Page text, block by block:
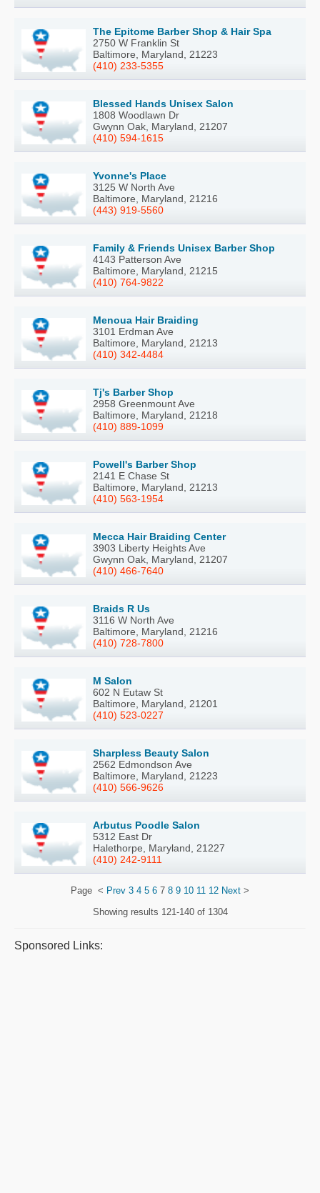
The Epitome Barber Shop & Hair Spa
2750 W Franklin St
Baltimore, Maryland, 21223
(410) 233-5355
Blessed Hands Unisex Salon
1808 Woodlawn Dr
Gwynn Oak, Maryland, 21207
(410) 594-1615
Yvonne's Place
3125 W North Ave
Baltimore, Maryland, 21216
(443) 919-5560
Family & Friends Unisex Barber Shop
4143 Patterson Ave
Baltimore, Maryland, 21215
(410) 764-9822
Menoua Hair Braiding
3101 Erdman Ave
Baltimore, Maryland, 21213
(410) 342-4484
Tj's Barber Shop
2958 Greenmount Ave
Baltimore, Maryland, 21218
(410) 889-1099
Powell's Barber Shop
2141 E Chase St
Baltimore, Maryland, 21213
(410) 563-1954
Mecca Hair Braiding Center
3903 Liberty Heights Ave
Gwynn Oak, Maryland, 21207
(410) 466-7640
Braids R Us
3116 W North Ave
Baltimore, Maryland, 21216
(410) 728-7800
M Salon
602 N Eutaw St
Baltimore, Maryland, 21201
(410) 523-0227
Sharpless Beauty Salon
2562 Edmondson Ave
Baltimore, Maryland, 21223
(410) 566-9626
Arbutus Poodle Salon
5312 East Dr
Halethorpe, Maryland, 21227
(410) 242-9111
Page < Prev 3 4 5 6 7 8 9 10 11 12 Next >
Showing results 121-140 of 1304
Sponsored Links: